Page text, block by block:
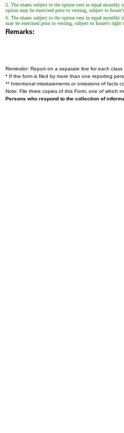
5. The shares subject to the option vest in equal monthly
option may be exercised prior to vesting, subject to
6. The shares subject to the option vest in equal monthly
may be exercised prior to vesting, subject to Issuer's right
Remarks:
Reminder: Report on a separate line for each
* If the form is filed by more than one reporting
** Intentional misstatements or omissions of facts
Note: File three copies of this Form, one of which
Persons who respond to the collection of